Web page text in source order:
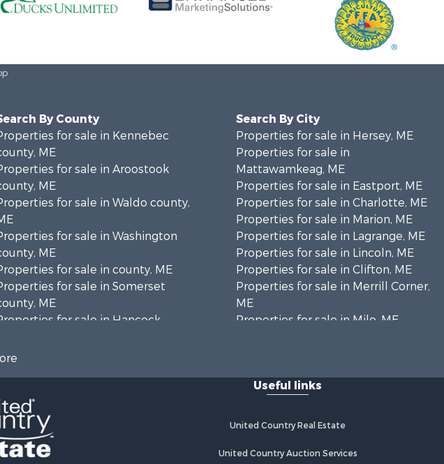
By County
for sale in Kennebec
ME
for sale in Aroostook
ME
for sale in Waldo county,
for sale in Washington
ME
for sale in county, ME
for sale in Somerset
ME
for sale in Hancock
for sale in Franklin
ME
for sale in Lincoln
ME
for sale in Oxford county,
Search By City
Properties for sale in Hersey, ME
Properties for sale in
Mattawamkeag, ME
Properties for sale in Eastport, ME
Properties for sale in Charlotte, ME
Properties for sale in Marion, ME
Properties for sale in Lagrange, ME
Properties for sale in Lincoln, ME
Properties for sale in Clifton, ME
Properties for sale in Merrill Corner,
ME
Properties for sale in Milo, ME
T7 R3 NBPP, ME
ME
Properties for sale in Dixmont, ME
Useful links
United Country Real Estate
United Country Auction Services